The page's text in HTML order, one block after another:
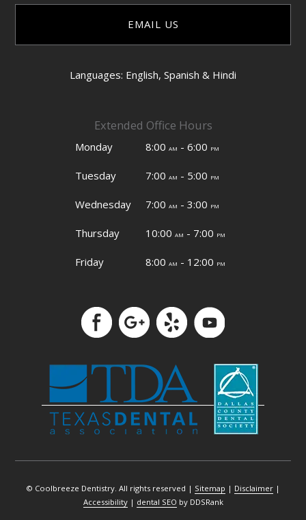
EMAIL US
Languages: English, Spanish & Hindi
Extended Office Hours
Monday 8:00 am - 6:00 pm
Tuesday 7:00 am - 5:00 pm
Wednesday 7:00 am - 3:00 pm
Thursday 10:00 am - 7:00 pm
Friday 8:00 am - 12:00 pm
© Coolbreeze Dentistry. All rights reserved | Sitemap | Disclaimer |
Accessibility| dental SEO by DDSRank